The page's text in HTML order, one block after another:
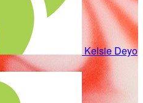
Kelsie Deyo